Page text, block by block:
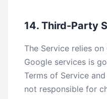
14. Third-Party
The Service relies
Google services is
Terms of Service
not responsible for